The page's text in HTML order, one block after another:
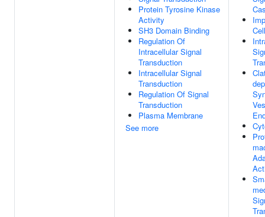
Protein Tyrosine Kinase
Activity
SH3 Domain Binding
Regulation Of
Intracellular Signal
Transduction
Intracellular Signal
Transduction
Regulation Of Signal
Transduction
Plasma Membrane
See more
Cell